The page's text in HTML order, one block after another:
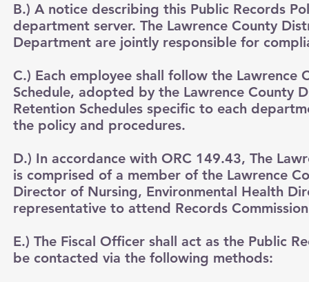
B.) A notice describing this Public Records
department server. The Lawrence County
Department are jointly responsible for
C.) Each employee shall follow the
Schedule, adopted by the Lawrence County
Retention Schedules specific to each
the policy and procedures.
D.) In accordance with ORC 149.43, The
is comprised of a member of the Lawrence
Director of Nursing, Environmental Health
representative to attend Records
E.) The Fiscal Officer shall act as the Public
be contacted via the following methods: